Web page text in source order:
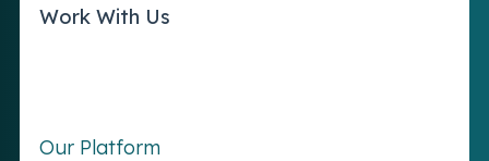
Work With Us
Our Platform